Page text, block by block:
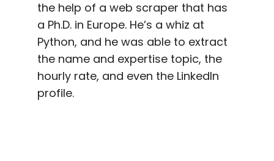
the help of a web scraper that has
a Ph.D. in Europe. He’s a whiz at
Python, and he was able to extract
the name and expertise topic, the
hourly rate, and even the LinkedIn
profile.